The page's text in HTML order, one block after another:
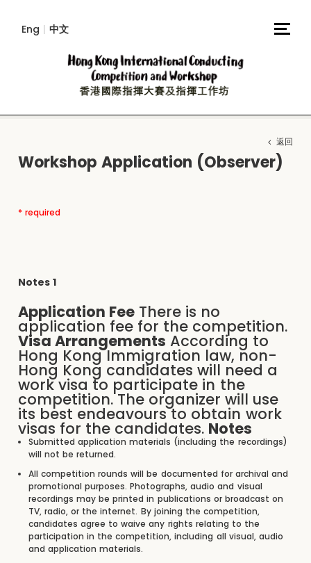
Eng | 中文
返回
Workshop Application (Observer)
* required
Notes 1
Application Fee There is no
application fee for the competition.
Visa Arrangements According to
Hong Kong Immigration law, non-
Hong Kong candidates will need a
work visa to participate in the
competition. The organizer will use
its best endeavours to obtain work
visas for the candidates. Notes
Submitted application materials (including the recordings)
will not be returned.
All competition rounds will be documented for archival and
promotional purposes. Photographs, audio and visual
recordings may be printed in publications or broadcast on
TV, radio, or the internet. By joining the competition,
candidates agree to waive any rights relating to the
participation in the competition, including all visual, audio
and application materials.